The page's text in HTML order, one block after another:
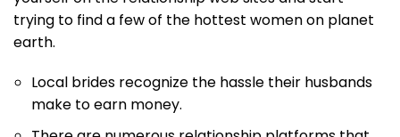
trying to find a few of the hottest women on planet
earth.
Local brides recognize the hassle their husbands
make to earn money.